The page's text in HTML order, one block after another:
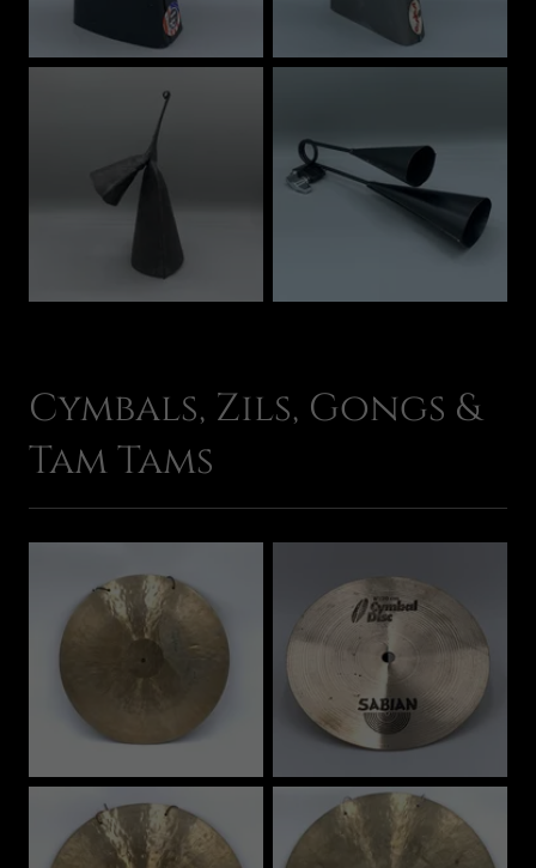
Cymbals, Zils, Gongs &
Tam Tams